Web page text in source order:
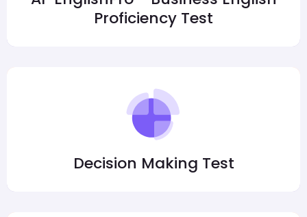
Proficiency Test
Decision Making Test